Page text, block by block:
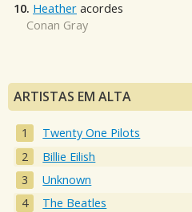
10. Heather acordes
Conan Gray
ARTISTAS EM ALTA
Twenty One Pilots
Billie Eilish
Unknown
The Beatles